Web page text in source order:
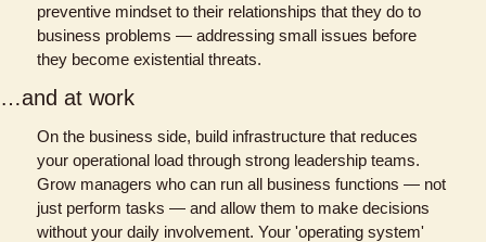
preventive mindset to their relationships that they do to
business problems — addressing small issues before
they become existential threats.
…and at work
On the business side, build infrastructure that reduces
your operational load through strong leadership teams.
Grow managers who can run all business functions — not
just perform tasks — and allow them to make decisions
without your daily involvement. Your 'operating system'